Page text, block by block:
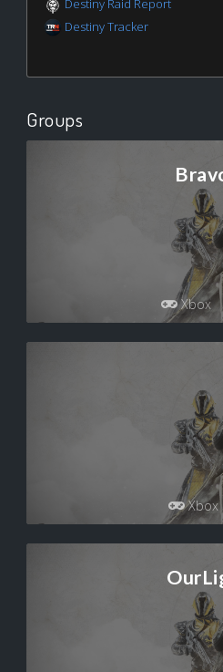
Destiny Raid Report
Destiny Tracker
Groups
Xbox
Xbox